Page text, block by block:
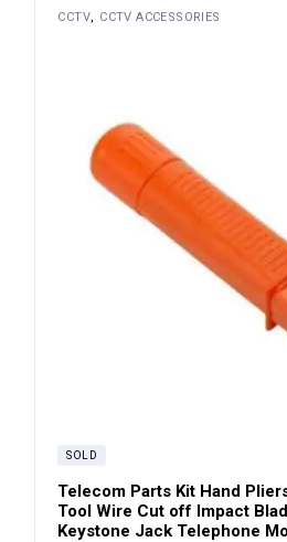
CCTV CCTV ACCESSORIES
SOLD
Telecom Parts Kit Hand
Tool Wire Cut off Impact
Keystone Jack Telephone